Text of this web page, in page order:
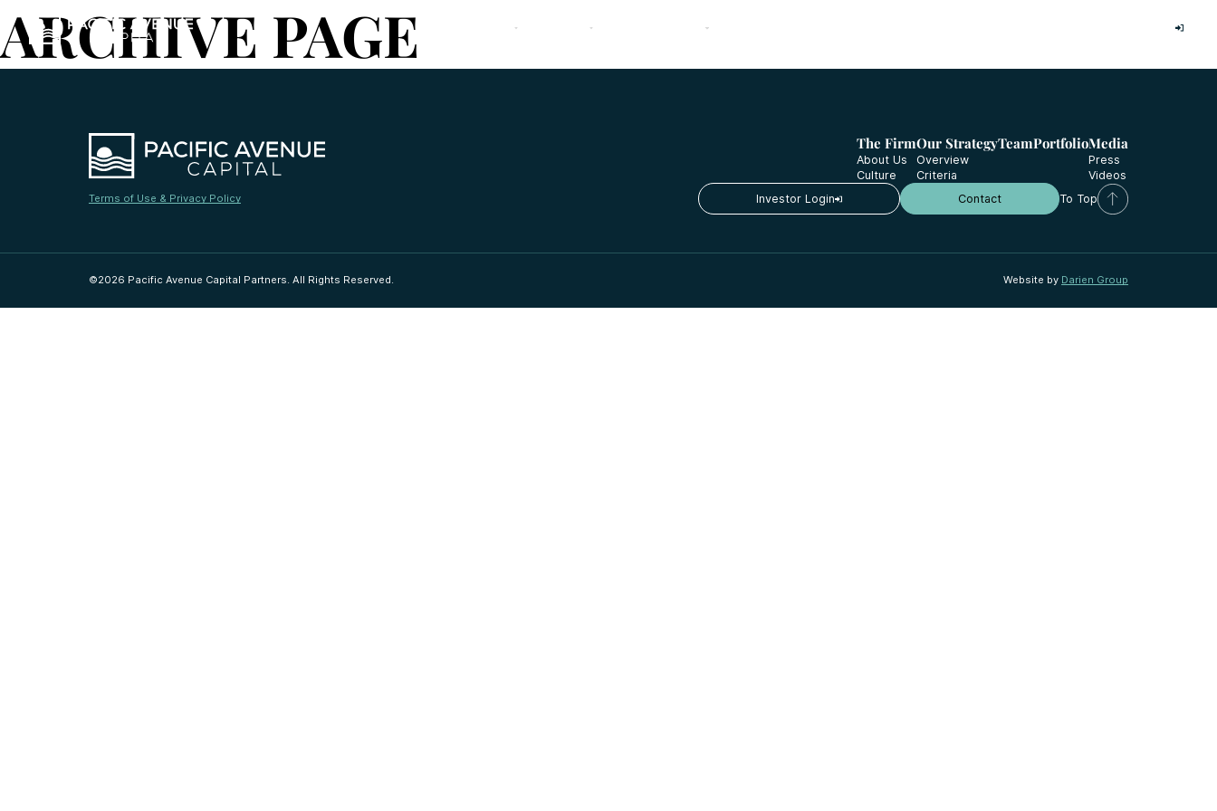
Contact
ARCHIVE PAGE
The Firm
About Us
Culture
Our Strategy
Overview
Criteria
TeamPortfolioMedia
Press
Videos
Terms of Use & Privacy Policy Investor Login Contact To Top
©2026 Pacific Avenue Capital Partners. All Rights Reserved. Website by Darien Group